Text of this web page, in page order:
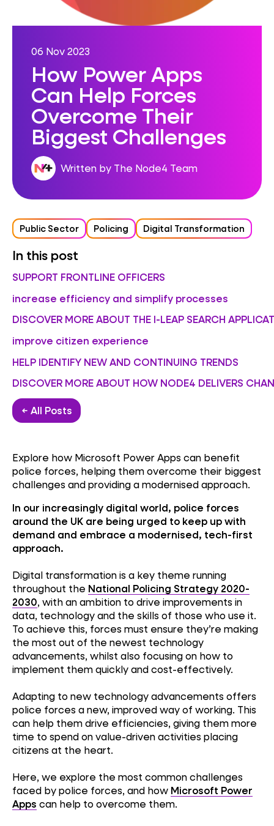
06 Nov 2023
How Power Apps
Can Help Forces
Overcome Their
Biggest Challenges
Written by The Node4 Team
Public Sector Policing Digital Transformation
In this post
SUPPORT FRONTLINE OFFICERS
increase efficiency and simplify processes
DISCOVER MORE ABOUT THE I-LEAP SEARCH
improve citizen experience
HELP IDENTIFY NEW AND CONTINUING TRENDS
DISCOVER MORE ABOUT HOW NODE4 DELIVERS
← All Posts
Explore how Microsoft Power Apps can benefit
police forces, helping them overcome their biggest
challenges and providing a modernised approach.
In our increasingly digital world, police forces
around the UK are being urged to keep up with
demand and embrace a modernised, tech-first
approach.
Digital transformation is a key theme running
throughout the National Policing Strategy 2020-
2030, with an ambition to drive improvements in
data, technology and the skills of those who use it.
To achieve this, forces must ensure they’re making
the most out of the newest technology
advancements, whilst also focusing on how to
implement them quickly and cost-effectively.
Adapting to new technology advancements offers
police forces a new, improved way of working. This
can help them drive efficiencies, giving them more
time to spend on value-driven activities placing
citizens at the heart.
Here, we explore the most common challenges
faced by police forces, and how Microsoft Power
Apps can help to overcome them.